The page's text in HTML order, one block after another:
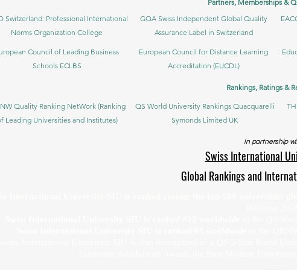
Partners, Memberships &
Switzerland: Professional International
Norms Organization College
GQA Swiss Independent Global Quality
Assurance Label in Switzerland
Council of Leading Business
Schools ECLBS
European Council for Distance Learning
Accreditation (EUCDL)
Rankings, Ratings &
Quality Ranking NetWork (Ranking
Leading Universities and Institutes)
QS World University Rankings Quacquarelli
Symonds Limited UK
In partnership
Swiss International
Global Rankings and